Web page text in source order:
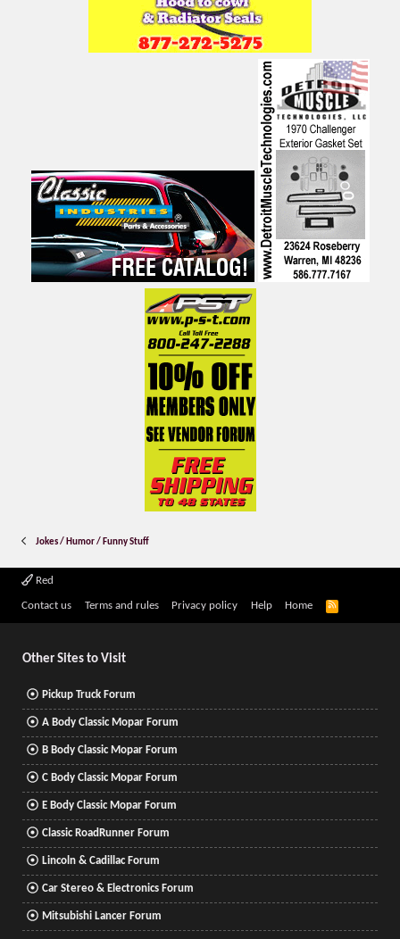
Jokes / Humor / Funny Stuff
Red
Contact us Terms and rules Privacy policy Help Home
R
Other Sites to Visit
Pickup Truck Forum
A Body Classic Mopar Forum
B Body Classic Mopar Forum
C Body Classic Mopar Forum
E Body Classic Mopar Forum
Classic RoadRunner Forum
Lincoln & Cadillac Forum
Car Stereo & Electronics Forum
Mitsubishi Lancer Forum